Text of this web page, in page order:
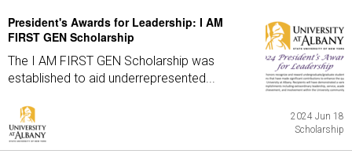
President's Awards for Leadership: I AM
FIRST GEN Scholarship
The I AM FIRST GEN Scholarship was
established to aid underrepresented...
2024 Jun 18
Scholarship